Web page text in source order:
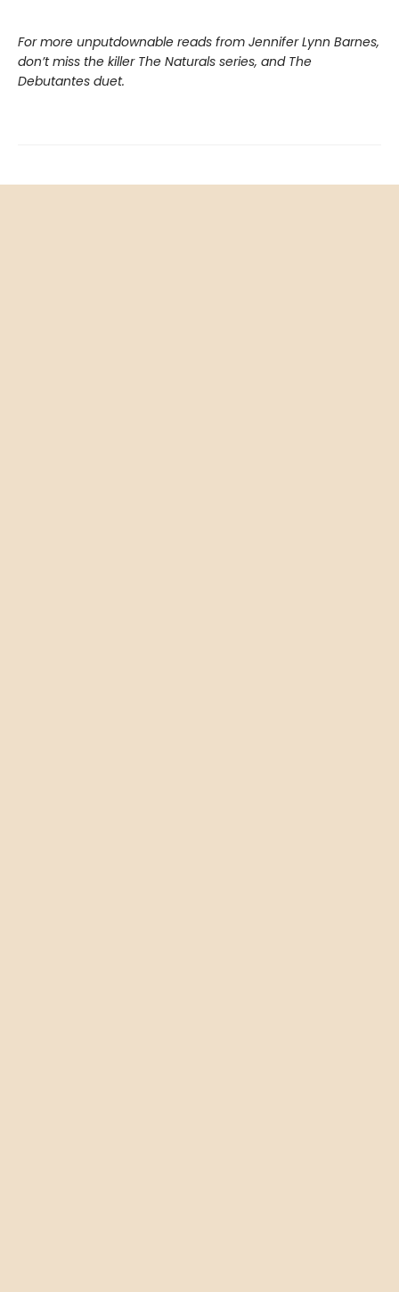
For more unputdownable reads from Jennifer Lynn Barnes,
don’t miss the killer The Naturals series, and The
Debutantes duet.